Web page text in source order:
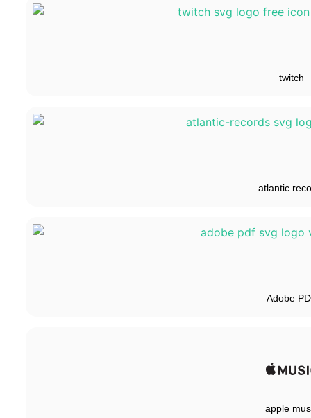
twitch
atlantic
Adobe
apple